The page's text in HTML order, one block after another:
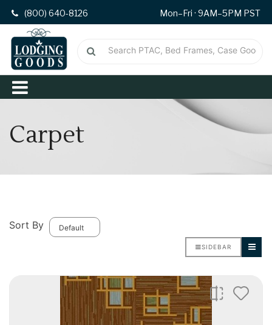
(800) 640-8126 Mon–Fri · 9AM–5PM PST
Carpet
Sort By
SIDEBAR